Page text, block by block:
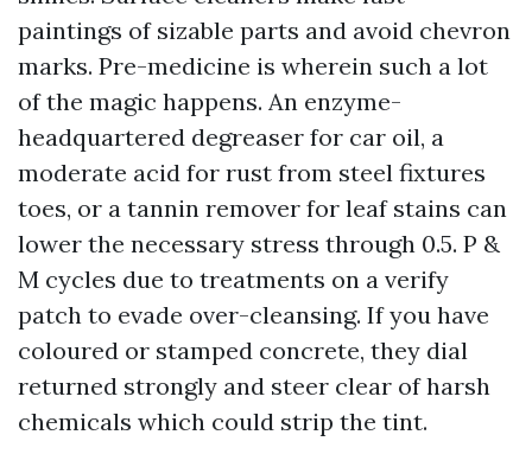
paintings of sizable parts and avoid chevron
marks. Pre-medicine is wherein such a lot
of the magic happens. An enzyme-
headquartered degreaser for car oil, a
moderate acid for rust from steel fixtures
toes, or a tannin remover for leaf stains can
lower the necessary stress through 0.5. P &
M cycles due to treatments on a verify
patch to evade over-cleansing. If you have
coloured or stamped concrete, they dial
returned strongly and steer clear of harsh
chemicals which could strip the tint.